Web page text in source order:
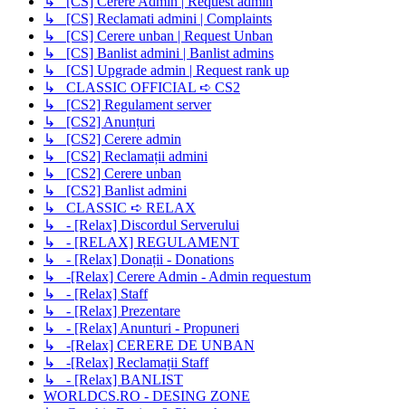
↳ [CS] Reclamati admini | Complaints
↳ [CS] Cerere unban | Request Unban
↳ [CS] Banlist admini | Banlist admins
↳ [CS] Upgrade admin | Request rank up
↳ CLASSIC OFFICIAL ➪ CS2
↳ [CS2] Regulament server
↳ [CS2] Anunțuri
↳ [CS2] Cerere admin
↳ [CS2] Reclamații admini
↳ [CS2] Cerere unban
↳ [CS2] Banlist admini
↳ CLASSIC ➪ RELAX
↳ - [Relax] Discordul Serverului
↳ - [RELAX] REGULAMENT
↳ - [Relax] Donații - Donations
↳ -[Relax] Cerere Admin - Admin requestum
↳ - [Relax] Staff
↳ - [Relax] Prezentare
↳ - [Relax] Anunturi - Propuneri
↳ -[Relax] CERERE DE UNBAN
↳ -[Relax] Reclamații Staff
↳ - [Relax] BANLIST
WORLDCS.RO - DESING ZONE